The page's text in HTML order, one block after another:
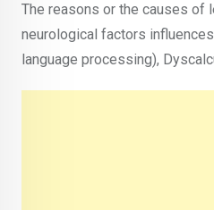
The reasons or the causes of
neurological factors
language processing),